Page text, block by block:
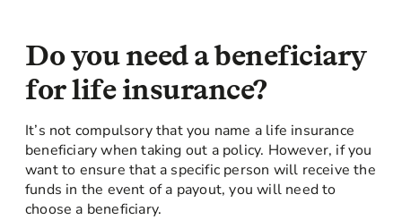
Do you need a beneficiary
for life insurance?
It’s not compulsory that you name a life insurance
beneficiary when taking out a policy. However, if you
want to ensure that a specific person will receive the
funds in the event of a payout, you will need to
choose a beneficiary.